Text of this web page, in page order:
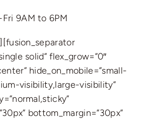
9AM to 6PM
solid” flex_grow=”0″
hide_on_mobile=”small-
visibility,large-visibility”
bottom_margin=”30px”